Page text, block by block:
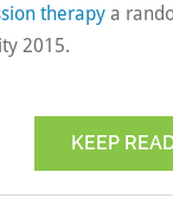
therapy a
2015.
KEEP